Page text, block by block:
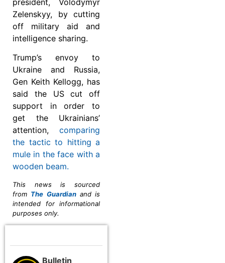
Zelenskyy, by cutting
off military aid and
intelligence sharing.
Trump’s envoy to
Ukraine and Russia,
Gen Keith Kellogg, has
said the US cut off
support in order to
get the Ukrainians’
attention, comparing
the tactic to hitting a
mule in the face with a
wooden beam.
This news is sourced
from The Guardianand is
intended for informational
purposes only.
Bulletin